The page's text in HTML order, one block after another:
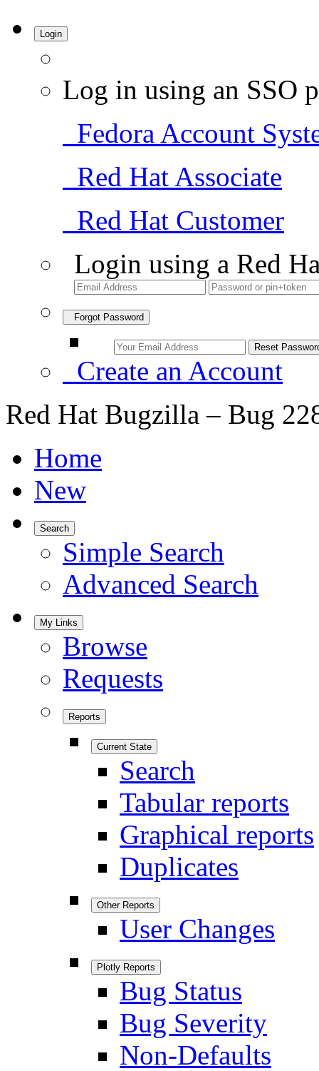
Login
Log in using an SSO
Fedora Account
Red Hat Associate
Red Hat Customer
Login using a Red
Forgot Password
Create an Account
Red Hat Bugzilla – Bug
Home
New
Search
Simple Search
Advanced Search
My Links
Browse
Requests
Reports
Current State
Search
Tabular reports
Graphical reports
Duplicates
Other Reports
User Changes
Plotly Reports
Bug Status
Bug Severity
Non-Defaults